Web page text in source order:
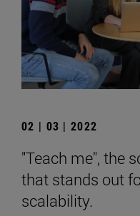
02 | 03 | 2022
"Teach me", the
that stands out
scalability.